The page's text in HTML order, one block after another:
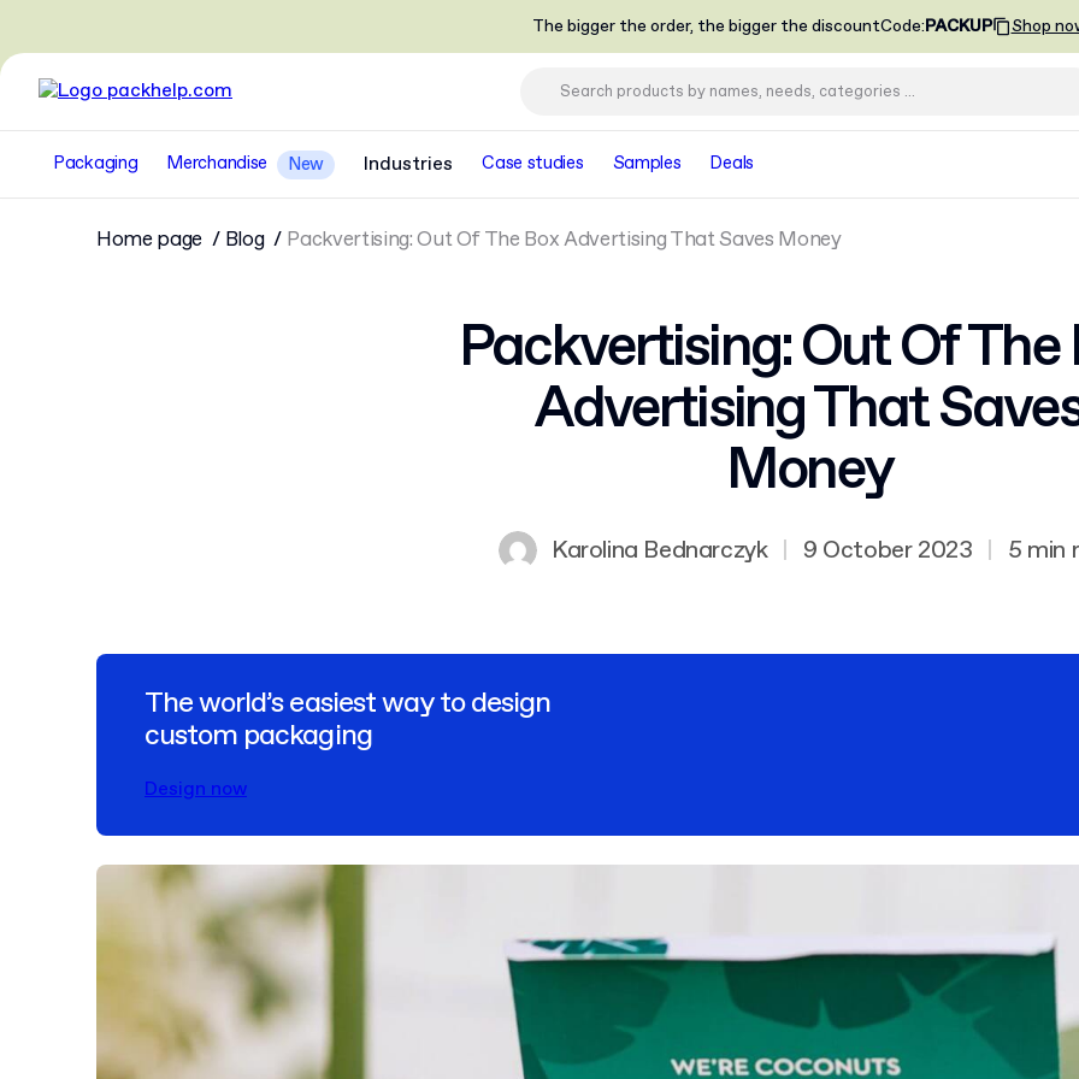
The bigger the order, the bigger the discountCode:PACKUP Shop
Packaging Merchandise New Industries Case studies Samples Deals
Home page Blog Packvertising: Out Of The Box Advertising That Saves Money
Packvertising: Out Of The
Advertising That
Money
Karolina Bednarczyk | 9 October 2023 | 5 min
The world’s easiest way to design
custom packaging
Design now